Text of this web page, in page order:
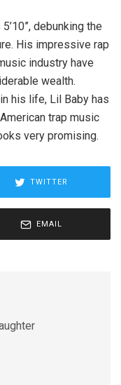
debunking the
His impressive rap
industry have
wealth.
his life, Lil Baby has
trap music
very promising.
TWITTER
EMAIL